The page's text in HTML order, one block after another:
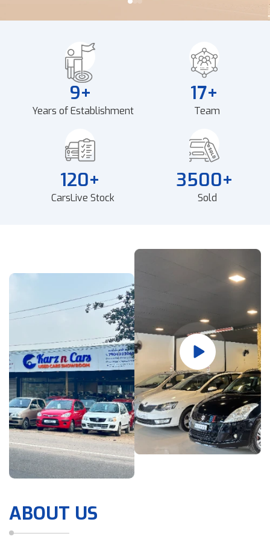
9+
Years of Establishment
17+
Team
120+
CarsLive Stock
3500+
Sold
ABOUT US